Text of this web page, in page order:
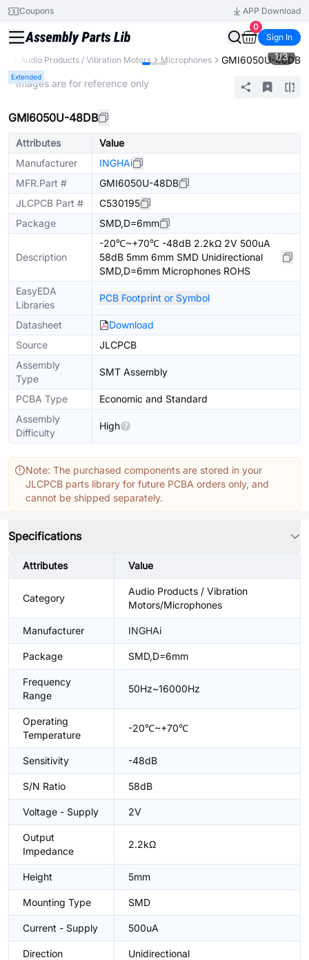
Coupons
APP Download
0
Sign In
Audio Products / Vibration Motors Microphones GMI6050U-48DB
Extended
1/3
* Images are for reference only
GMI6050U-48DB
Attributes
Value
Manufacturer
INGHAi
MFR.Part #
GMI6050U-48DB
JLCPCB Part #
C530195
Package
SMD,D=6mm
Description
-20℃~+70℃ -48dB 2.2kΩ 2V 500uA
58dB 5mm 6mm SMD Unidirectional
SMD,D=6mm Microphones ROHS
EasyEDA
Libraries
PCB Footprint or Symbol
Datasheet
Download
Source
JLCPCB
Assembly
Type
SMT Assembly
PCBA Type
Economic and Standard
Assembly
Difficulty
High
Note: The purchased components are stored in your
JLCPCB parts library for future PCBA orders only, and
cannot be shipped separately.
Specifications
Attributes Value
Category
Audio Products / Vibration
Motors/Microphones
Manufacturer INGHAi
Package SMD,D=6mm
Frequency
Range
50Hz~16000Hz
Operating
Temperature
-20℃~+70℃
Sensitivity -48dB
S/N Ratio 58dB
Voltage - Supply 2V
Output
Impedance
2.2kΩ
Height 5mm
Mounting Type SMD
Current - Supply 500uA
Direction Unidirectional